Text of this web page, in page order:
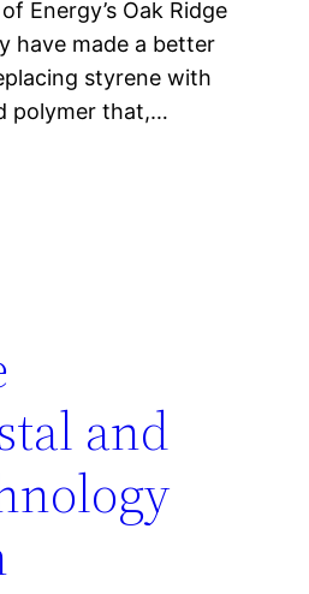
Energy’s Oak Ridge
have made a better
styrene with
polymer that,…
and